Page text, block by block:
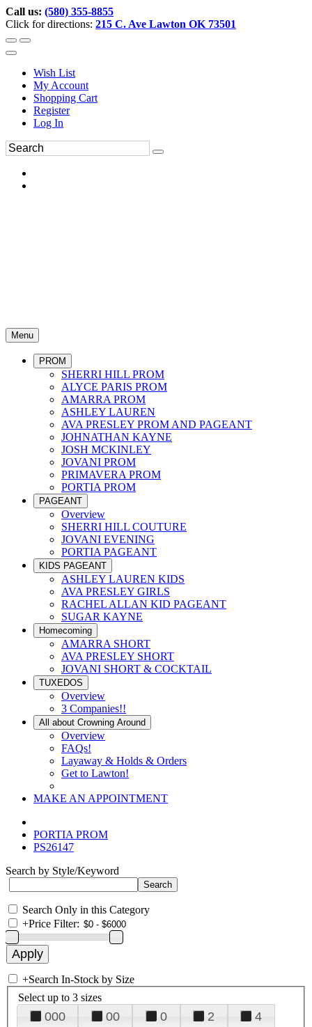
Call us: (580) 355-8855
Click for directions: 215 C. Ave Lawton OK 73501
Wish List
My Account
Shopping Cart
Register
Log In
Menu
PROM
SHERRI HILL PROM
ALYCE PARIS PROM
AMARRA PROM
ASHLEY LAUREN
AVA PRESLEY PROM AND PAGEANT
JOHNATHAN KAYNE
JOSH MCKINLEY
JOVANI PROM
PRIMAVERA PROM
PORTIA PROM
PAGEANT
Overview
SHERRI HILL COUTURE
JOVANI EVENING
PORTIA PAGEANT
KIDS PAGEANT
ASHLEY LAUREN KIDS
AVA PRESLEY GIRLS
RACHEL ALLAN KID PAGEANT
SUGAR KAYNE
Homecoming
AMARRA SHORT
AVA PRESLEY SHORT
JOVANI SHORT & COCKTAIL
TUXEDOS
Overview
3 Companies!!
All about Crowning Around
Overview
FAQs!
Layaway & Holds & Orders
Get to Lawton!
MAKE AN APPOINTMENT
PORTIA PROM
PS26147
Search by Style/Keyword
Search Only in this Category
+Price Filter:
+Search In-Stock by Size
Select up to 3 sizes
000 00 0 2
4